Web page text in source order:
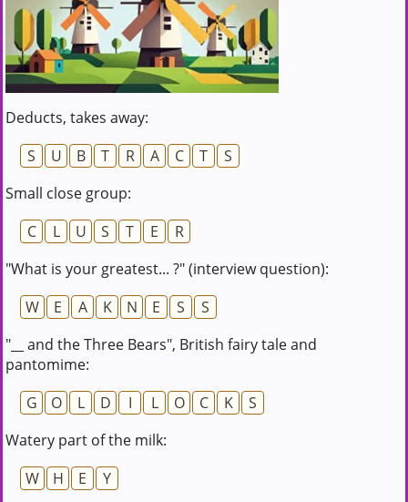
Deducts, takes away:
S
U B T R A C T
S
Small close group:
C
L U S T E
R
"What is your greatest... ?" (interview question):
W
E A K N E S
S
"__ and the Three Bears", British fairy tale and
pantomime:
G
O L D I L O C K
S
Watery part of the milk:
W
H E Y